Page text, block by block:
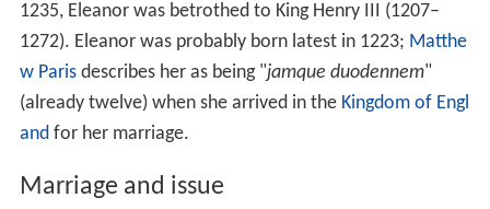
1235, Eleanor was betrothed to King Henry III (1207–
1272). Eleanor was probably born latest in 1223; Matthe
w Parisdescribes her as being "jamque duodennem"
(already twelve) when she arrived in the Kingdom of Engl
andfor her marriage.
Marriage and issue